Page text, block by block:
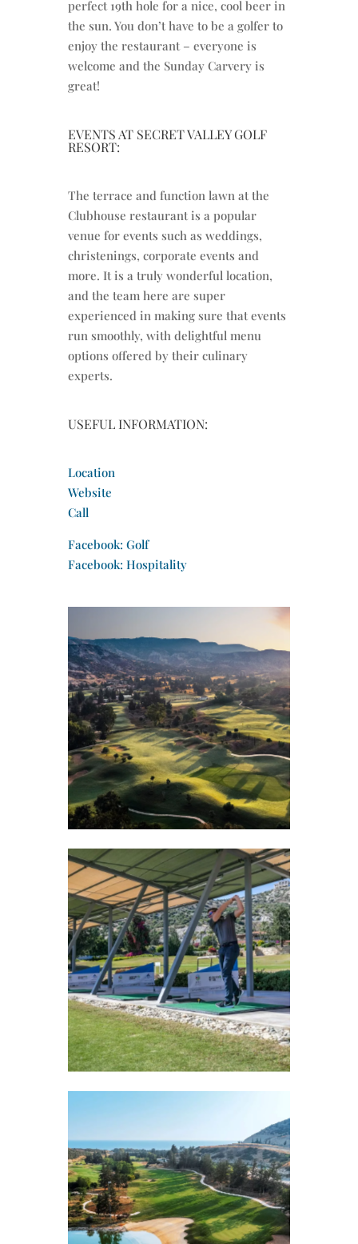
perfect 19th hole for a nice, cool beer in
the sun. You don’t have to be a golfer to
enjoy the restaurant – everyone is
welcome and the Sunday Carvery is
great!
EVENTS AT SECRET VALLEY GOLF
RESORT:
The terrace and function lawn at the
Clubhouse restaurant is a popular
venue for events such as weddings,
christenings, corporate events and
more. It is a truly wonderful location,
and the team here are super
experienced in making sure that events
run smoothly, with delightful menu
options offered by their culinary
experts.
USEFUL INFORMATION:
Location
Website
Call
Facebook: Golf
Facebook: Hospitality